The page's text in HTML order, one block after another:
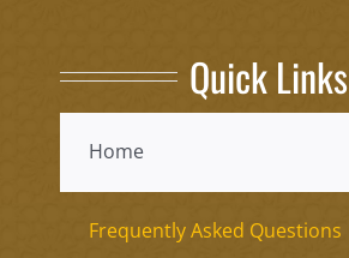
Quick Links
Home
Frequently Asked Questions